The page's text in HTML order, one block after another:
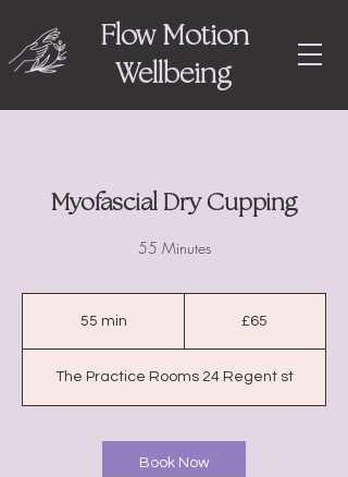
Flow Motion
Wellbeing
Myofascial Dry Cupping
55 Minutes
55 min
i
n
£65
The Practice Rooms 24 Regent st
Book Now